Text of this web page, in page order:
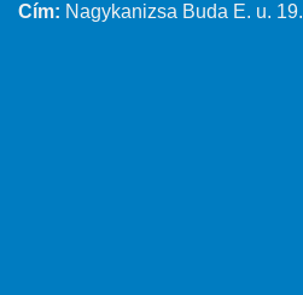
Cím: Nagykanizsa Buda E. u. 19.